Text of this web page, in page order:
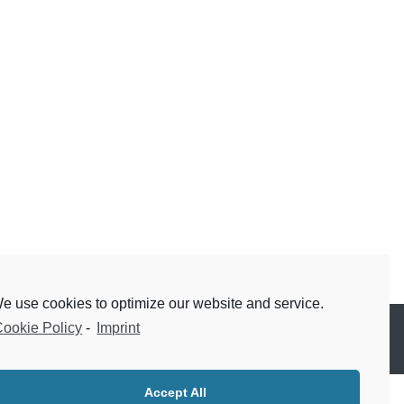
use cookies to optimize our website and service.
Policy - Imprint
Accept All